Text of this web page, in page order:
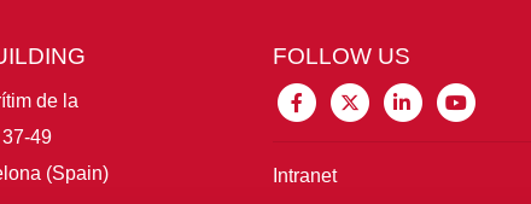
de la
49
(Spain)
FOLLOW US
Intranet